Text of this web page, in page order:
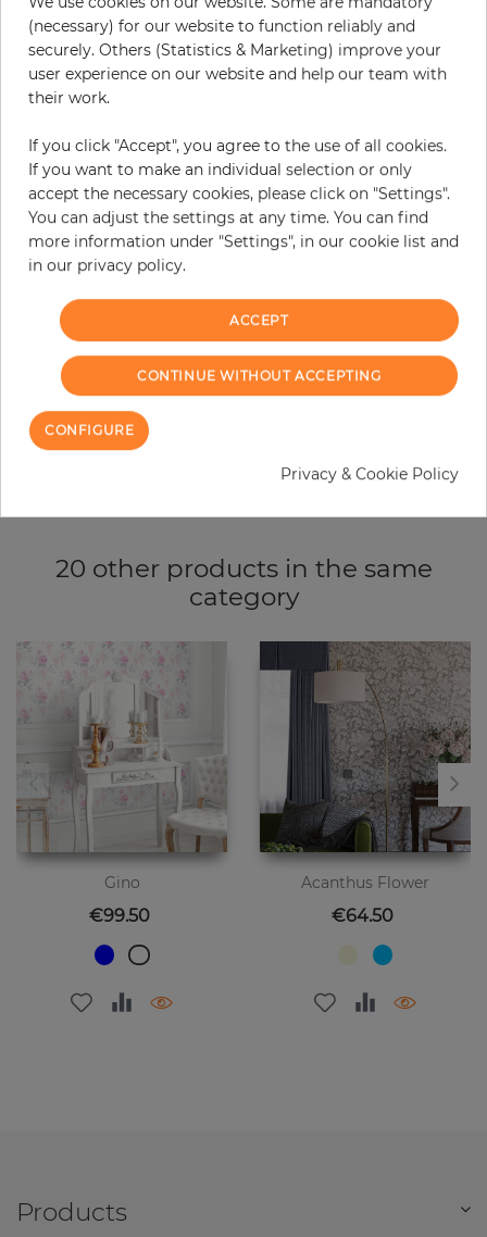
Color : Multicolor
€55.00
Incl. 19% VAT. Excl. Shipping
Base price per m² - 9,83 €
Do you need glue?
−
ORDER SAMPLE
Due to different screen settings, it is possible that deviations to the
20 other products in the same
category
Gino
Price
€99.50
Acanthus Flower
Price
€64.50
Products
(necessary) for our website to function reliably and
securely. Others (Statistics & Marketing) improve your
user experience on our website and help our team with
their work.
If you click "Accept", you agree to the use of all cookies.
If you want to make an individual selection or only
accept the necessary cookies, please click on "Settings".
You can adjust the settings at any time. You can find
more information under "Settings", in our cookie list and
in our privacy policy.
ACCEPT
CONTINUE WITHOUT ACCEPTING
CONFIGURE
Privacy & Cookie Policy